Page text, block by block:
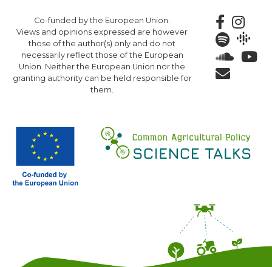
to
main
content
Co-funded by the European Union.
Views and opinions expressed are however
those of the author(s) only and do not
necessarily reflect those of the European
Union. Neither the European Union nor the
granting authority can be held responsible for
them.